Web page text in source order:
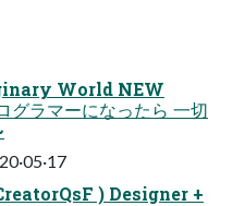
World NEW
グラマーになったら 一切
) Designer +